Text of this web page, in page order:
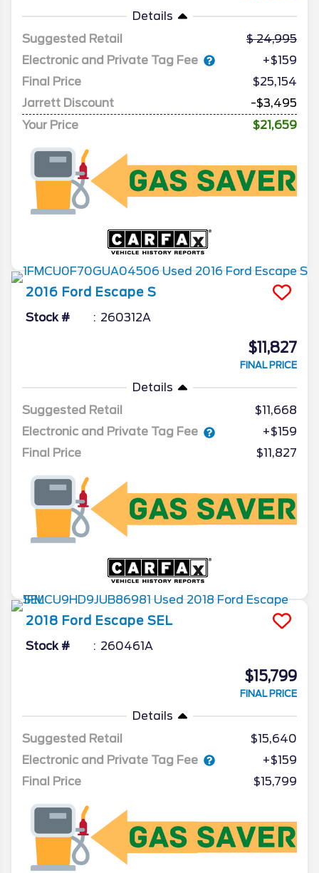
Details
Suggested Retail
24,995
Electronic and Private Tag Fee
+$159
Final Price
$25,154
Jarrett Discount
-$3,495
Your Price
$21,659
2016 Ford Escape S
Stock # 260312A
$11,827
FINAL PRICE
Details
Suggested Retail
$11,668
Electronic and Private Tag Fee
+$159
Final Price
$11,827
2018 Ford Escape SEL
Stock # 260461A
$15,799
FINAL PRICE
Details
Suggested Retail
$15,640
Electronic and Private Tag Fee
+$159
Final Price
$15,799